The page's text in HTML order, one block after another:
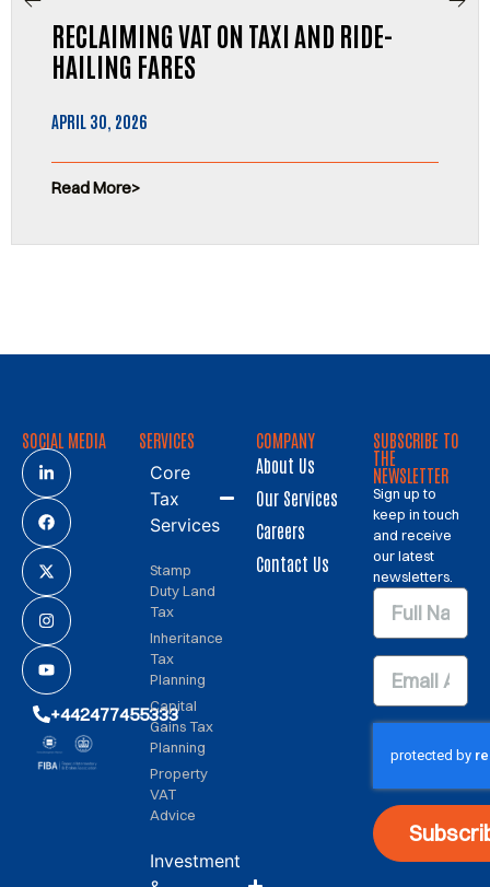
RECLAIMING VAT ON TAXI AND RIDE-
HAILING FARES
APRIL 30, 2026
Read More
SOCIAL MEDIA
+442477455333
SERVICES
Core
Tax
Services
Stamp
Duty Land
Tax
Inheritance
Tax
Planning
Capital
Gains Tax
Planning
Property
VAT
Advice
Investment
COMPANY
About Us
Our Services
Careers
Contact Us
SUBSCRIBE TO
THE
NEWSLETTER
Sign up to
keep in touch
and receive
our latest
newsletters.